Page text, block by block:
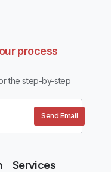
process
the step-by-step
Send Email
Services